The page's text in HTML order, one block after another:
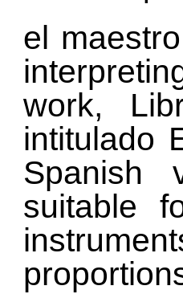
el
work,
intitulado
Spanish
suitable